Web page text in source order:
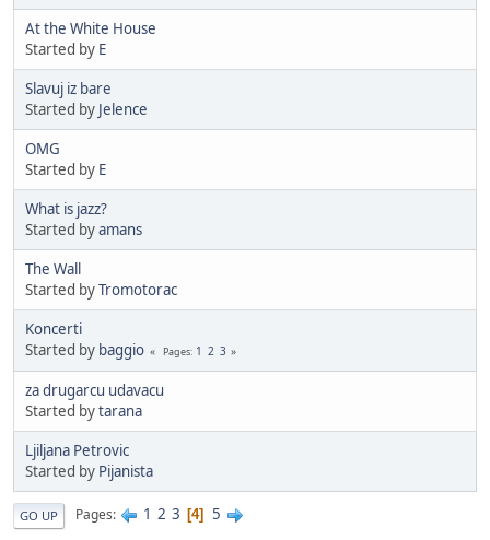
At the White House
Started by E
Slavuj iz bare
Started by Jelence
OMG
Started by E
What is jazz?
Started byamans
The Wall
Started byTromotorac
Koncerti
Started by baggio Pages 1 2 3
za drugarcu udavacu
Started bytarana
Ljiljana Petrovic
Started by Pijanista
GO UP Pages 1 2 3 4 5